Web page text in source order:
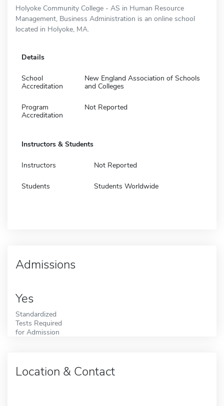
Holyoke Community College - AS in Human Resource
Management, Business Administration is an online school
located in Holyoke, MA.
Details
School
Accreditation
New England Association of Schools
and Colleges
Program
Accreditation
Not Reported
Instructors & Students
Instructors Not Reported
Students Students Worldwide
Admissions
Yes
Standardized
Tests Required
for Admission
Location & Contact